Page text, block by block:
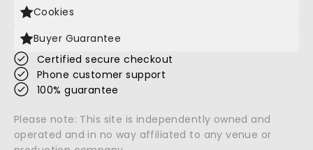
Cookies
Buyer Guarantee
Certified secure checkout
Phone customer support
100% guarantee
Please note: This site is independently owned and
operated and in no way affiliated to any venue or